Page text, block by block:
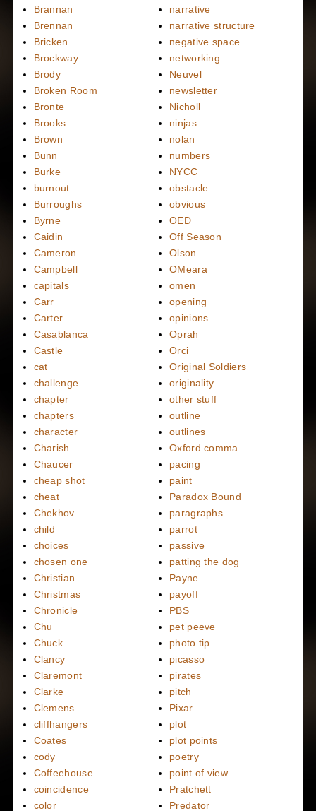
Brannan
Brennan
Bricken
Brockway
Brody
Broken Room
Bronte
Brooks
Brown
Bunn
Burke
burnout
Burroughs
Byrne
Caidin
Cameron
Campbell
capitals
Carr
Carter
Casablanca
Castle
cat
challenge
chapter
chapters
character
Charish
Chaucer
cheap shot
cheat
Chekhov
child
choices
chosen one
Christian
Christmas
Chronicle
Chu
Chuck
Clancy
Claremont
Clarke
Clemens
cliffhangers
Coates
cody
Coffeehouse
coincidence
color
narrative
narrative structure
negative space
networking
Neuvel
newsletter
Nicholl
ninjas
nolan
numbers
NYCC
obstacle
obvious
OED
Off Season
Olson
OMeara
omen
opening
opinions
Oprah
Orci
Original Soldiers
originality
other stuff
outline
outlines
Oxford comma
pacing
paint
Paradox Bound
paragraphs
parrot
passive
patting the dog
Payne
payoff
PBS
pet peeve
photo tip
picasso
pirates
pitch
Pixar
plot
plot points
poetry
point of view
Pratchett
Predator